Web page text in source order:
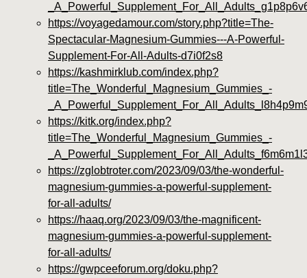
https://voyagedamour.com/story.php?title=The-
Spectacular-Magnesium-Gummies---A-Powerful-
Supplement-For-All-Adults-d7i0f2s8
https://kashmirklub.com/index.php?
title=The_Wonderful_Magnesium_Gummies_-
https://kitk.org/index.php?
title=The_Wonderful_Magnesium_Gummies_-
https://zglobtroter.com/2023/09/03/the-wonderful-
magnesium-gummies-a-powerful-supplement-
for-all-adults/
https://haaq.org/2023/09/03/the-magnificent-
magnesium-gummies-a-powerful-supplement-
for-all-adults/
https://gwpceeforum.org/doku.php?